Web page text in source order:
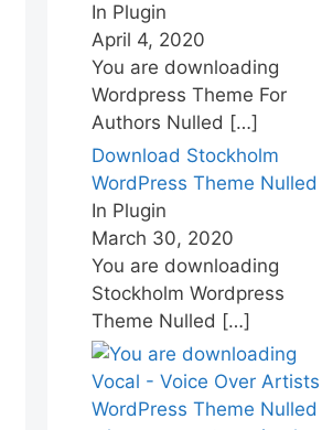
In Plugin
April 4, 2020
You are downloading
Wordpress Theme For
Authors Nulled […]
Download Stockholm
WordPress Theme Nulled
In Plugin
March 30, 2020
You are downloading
Stockholm Wordpress
Theme Nulled […]